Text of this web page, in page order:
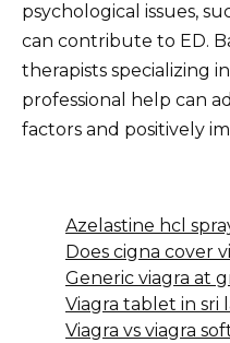
psychological issues,
can contribute to ED.
therapists specializing
professional help can
factors and positively
Azelastine hcl
Does cigna cover
Generic viagra at
Viagra tablet in sri
Viagra vs viagra